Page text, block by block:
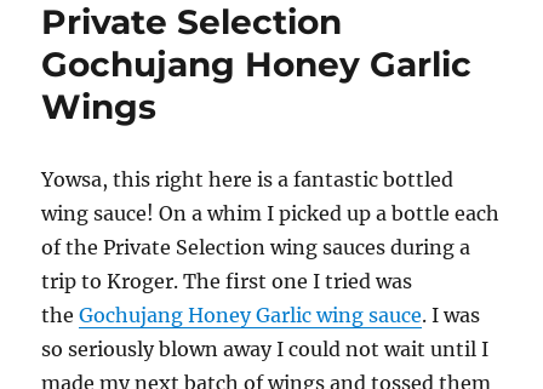
Private Selection
Gochujang Honey Garlic
Wings
Yowsa, this right here is a fantastic bottled
wing sauce! On a whim I picked up a bottle each
of the Private Selection wing sauces during a
trip to Kroger. The first one I tried was
theGochujang Honey Garlic wing sauce. I was
so seriously blown away I could not wait until I
made my next batch of wings and tossed them